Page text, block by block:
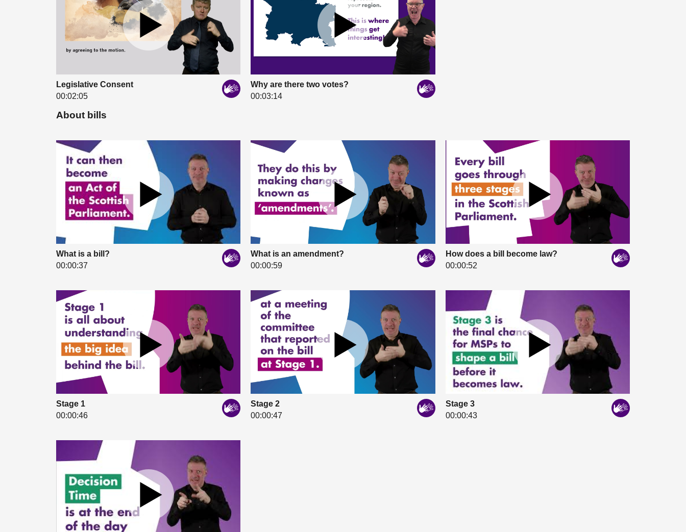
Legislative Consent
00:02:05
Why are there two votes?
00:03:14
About bills
What is a bill?
00:00:37
What is an amendment?
00:00:59
How does a bill become law?
00:00:52
Stage 1
00:00:46
Stage 2
00:00:47
Stage 3
00:00:43